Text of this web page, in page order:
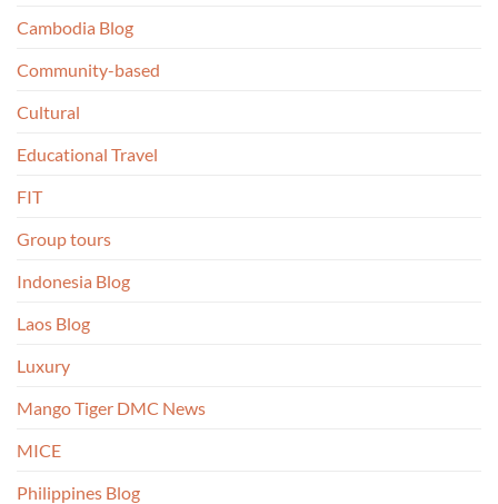
Cambodia Blog
Community-based
Cultural
Educational Travel
FIT
Group tours
Indonesia Blog
Laos Blog
Luxury
Mango Tiger DMC News
MICE
Philippines Blog